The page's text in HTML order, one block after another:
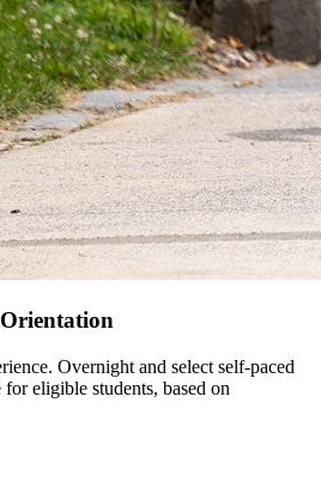
Overnight and select self-paced
eligible students, based on